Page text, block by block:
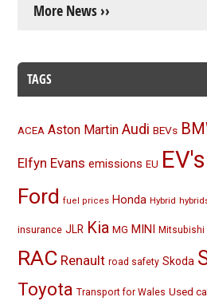
More News ››
TAGS
ACEA Aston Martin Audi BEVs
Elfyn Evans emissions EU EV's
Ford fuel prices Honda Hybrid
insurance JLR Kia MG MINI Mitsubishi
RAC Renault road safety Skoda
Toyota Transport for Wales Used